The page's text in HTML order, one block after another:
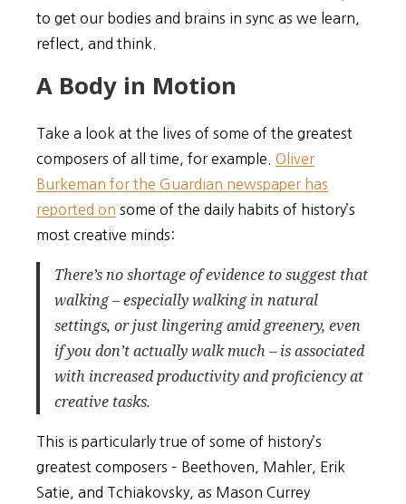
to get our bodies and brains in sync as we learn,
reflect, and think.
A Body in Motion
Take a look at the lives of some of the greatest
composers of all time, for example. Oliver
Burkeman for the Guardian newspaper has
reported on some of the daily habits of history’s
most creative minds:
There’s no shortage of evidence to suggest that
walking – especially walking in natural
settings, or just lingering amid greenery, even
if you don’t actually walk much – is associated
with increased productivity and proficiency at
creative tasks.
This is particularly true of some of history’s
greatest composers – Beethoven, Mahler, Erik
Satie, and Tchiakovsky, as Mason Currey